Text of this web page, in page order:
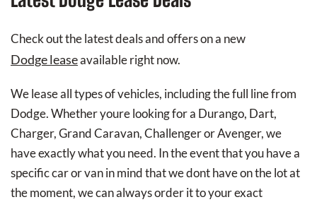
Check out the latest deals and offers on a new
Dodge leaseavailable right now.
We lease all types of vehicles, including the full line from
Dodge. Whether youre looking for a Durango, Dart,
Charger, Grand Caravan, Challenger or Avenger, we
have exactly what you need. In the event that you have a
specific car or van in mind that we dont have on the lot at
the moment, we can always order it to your exact